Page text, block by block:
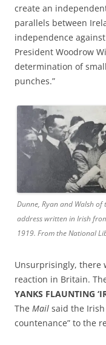
create an
parallels between
independence
President Woodrow
determination of
punches.”
Dunne, Ryan and Walsh of
address written in Irish
1919. From the National
Unsurprisingly, there
reaction in Britain.
YANKS FLAUNTING
The Mail said the
countenance” to the